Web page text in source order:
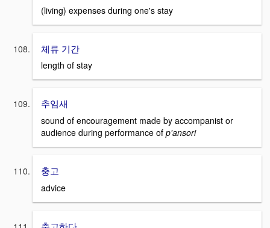
(living) expenses during one's stay
체류 기간
length of stay
추임새
sound of encouragement made by accompanist or
audience during performance of p'ansori
충고
advice